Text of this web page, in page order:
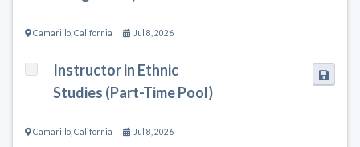
Camarillo California Jul 8, 2026
Instructor in Ethnic
Studies (Part-Time Pool)
Camarillo California Jul 8, 2026